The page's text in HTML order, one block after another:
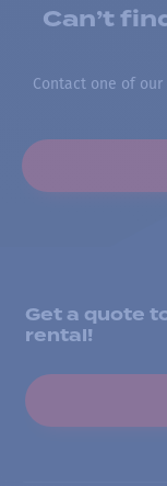
Can’t
Contact one of
Get a quote
rental!